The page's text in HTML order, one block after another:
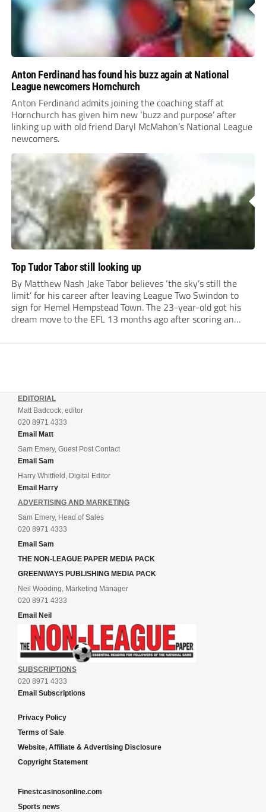
Anton Ferdinand has found his buzz again at National
League newcomers Hornchurch
Anton Ferdinand admits joining the coaching staff at
Hornchurch has given him new ‘buzz and purpose’ after
linking up with old friend Daryl McMahon’s National League
newcomers.
Top Tudor Tabor still looking up
By Matthew Nash Jake Tabor believes ‘the sky’s still the
limit’ for his career after leaving League Two Swindon to
sign for Hemel Hempstead Town. The 23-year-old got his
dream move to the EFL 13 months ago after scoring an
EDITORIAL
Matt Badcock, editor
020 8971 4333
Email Matt
Sam Emery, Guest Post Contact
Email Sam
Harry Whitfield, Digital Editor
Email Harry
ADVERTISING AND MARKETING
Sam Emery, Head of Sales
020 8971 4333
Email Sam
THE NON-LEAGUE PAPER MEDIA PACK
GREENWAYS PUBLISHING MEDIA PACK
Neil Wooding, Marketing Manager
020 8971 4333
Email Neil
SUBSCRIPTIONS
020 8971 4333
Email Subscriptions
Privacy Policy
Terms of Sale
Website, Affiliate & Advertising Disclosure
Copyright Statement
Finestcasinosonline.com
Sports news